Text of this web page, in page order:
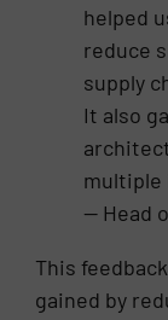
helped
reduce
supply
It also
multiple
— Head
This
gained by